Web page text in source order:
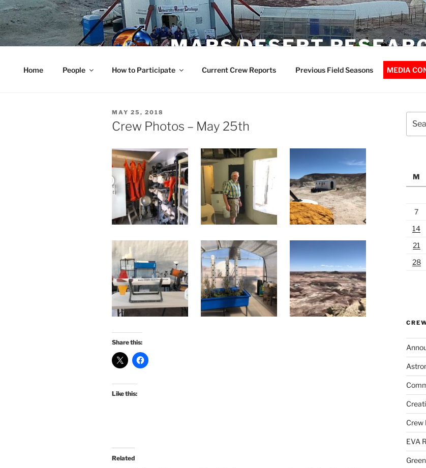
Skip
to
content
MARS DESERT
Home People How to Participate Current Crew Reports Previous Field Seasons MEDIA
POSTED
ON
MAY 25, 2018
Crew Photos – May 25th
Share this:
Like this:
Related
for:
M
7
14
21
28
Crew
EVA